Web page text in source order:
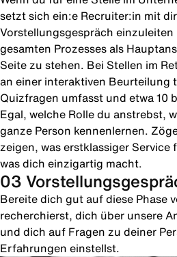
setzt sich ein:e Recruiter:in mit
Vorstellungsgespräch
gesamten Prozesses als
Seite zu stehen. Bei Stellen im
an einer interaktiven Beurteilung
Quizfragen umfasst und etwa 10
Egal, welche Rolle du anstrebst,
ganze Person kennenlernen.
zeigen, was erstklassiger
was dich einzigartig macht.
03
Bereite dich gut auf diese Phase
recherchierst, dich über unsere
und dich auf Fragen zu deiner
Erfahrungen einstellst.